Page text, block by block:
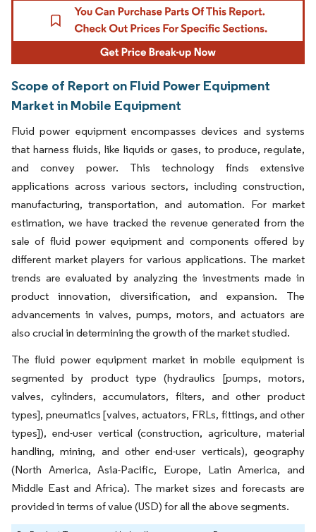
Scope of Report on Fluid Power Equipment
Market in Mobile Equipment
Fluid power equipment encompasses devices and systems
that harness fluids, like liquids or gases, to produce, regulate,
and convey power. This technology finds extensive
applications across various sectors, including construction,
manufacturing, transportation, and automation. For market
estimation, we have tracked the revenue generated from the
sale of fluid power equipment and components offered by
different market players for various applications. The market
trends are evaluated by analyzing the investments made in
product innovation, diversification, and expansion. The
advancements in valves, pumps, motors, and actuators are
also crucial in determining the growth of the market studied.
The fluid power equipment market in mobile equipment is
segmented by product type (hydraulics [pumps, motors,
valves, cylinders, accumulators, filters, and other product
types], pneumatics [valves, actuators, FRLs, fittings, and other
types]), end-user vertical (construction, agriculture, material
handling, mining, and other end-user verticals), geography
(North America, Asia-Pacific, Europe, Latin America, and
Middle East and Africa). The market sizes and forecasts are
provided in terms of value (USD) for all the above segments.